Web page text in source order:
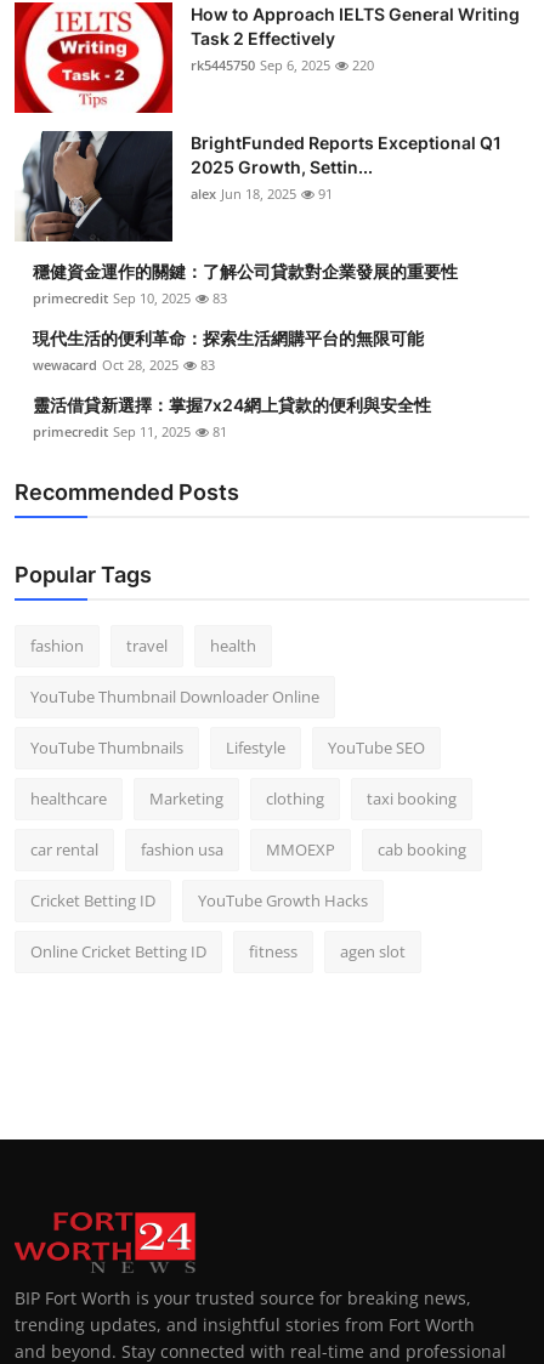
How to Approach IELTS General Writing
Task 2 Effectively
rk5445750 Sep 6, 2025 220
BrightFunded Reports Exceptional Q1
2025 Growth, Settin...
alex Jun 18, 2025 91
穩健資金運作的關鍵：了解公司貸款對企業發展的重要性
primecredit Sep 10, 2025 83
現代生活的便利革命：探索生活網購平台的無限可能
wewacard Oct 28, 2025 83
靈活借貸新選擇：掌握7x24網上貸款的便利與安全性
primecredit Sep 11, 2025 81
Recommended Posts
Popular Tags
fashion travel health
YouTube Thumbnail Downloader Online
YouTube Thumbnails Lifestyle YouTube SEO
healthcare Marketing clothing taxi booking
car rental fashion usa MMOEXP cab booking
Cricket Betting ID YouTube Growth Hacks
Online Cricket Betting ID fitness agen slot
BIP Fort Worth is your trusted source for breaking news,
trending updates, and insightful stories from Fort Worth
and beyond. Stay connected with real-time and professional